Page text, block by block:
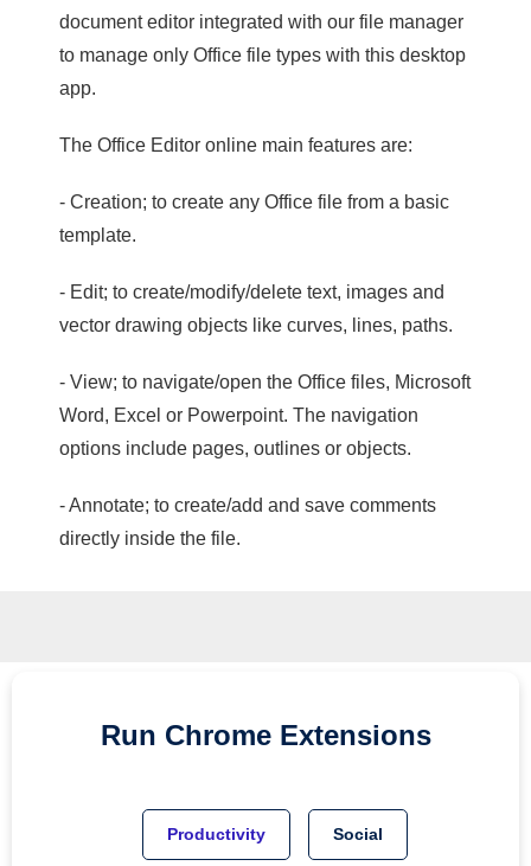
document editor integrated with our file manager
to manage only Office file types with this desktop
app.
The Office Editor online main features are:
- Creation; to create any Office file from a basic
template.
- Edit; to create/modify/delete text, images and
vector drawing objects like curves, lines, paths.
- View; to navigate/open the Office files, Microsoft
Word, Excel or Powerpoint. The navigation
options include pages, outlines or objects.
- Annotate; to create/add and save comments
directly inside the file.
Run Chrome Extensions
Productivity Social